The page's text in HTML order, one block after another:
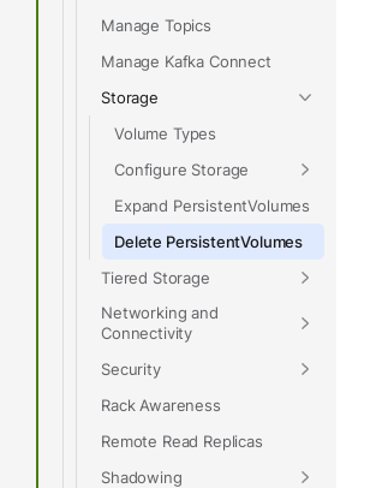
Manage Topics
Manage Kafka Connect
Storage
Volume Types
Configure Storage
Expand PersistentVolumes
Delete PersistentVolumes
Tiered Storage
Networking and
Connectivity
Security
Rack Awareness
Remote Read Replicas
Shadowing